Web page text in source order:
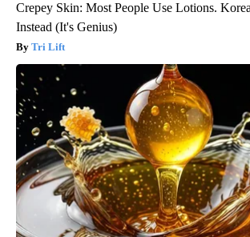
Crepey Skin: Most People Use Lotions.
Instead (It's Genius)
Tri Lift